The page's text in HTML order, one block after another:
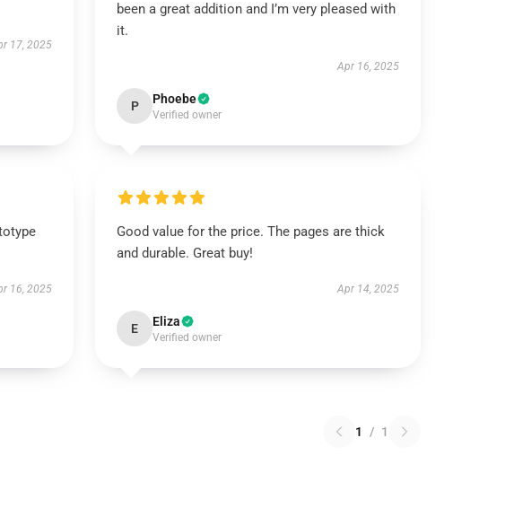
17, 2025
been a great addition and I’m very pleased with
it.
Apr 16, 2025
P Phoebe
Verified owner
16, 2025
Good value for the price. The pages are thick
and durable. Great buy!
Apr 14, 2025
E Eliza
Verified owner
1 / 1